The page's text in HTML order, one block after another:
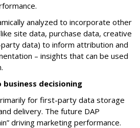
analyzed to incorporate other
site data, purchase data, creative
data) to inform attribution and
– insights that can be used
decisioning
for first-party data storage
delivery. The future DAP
driving marketing performance.